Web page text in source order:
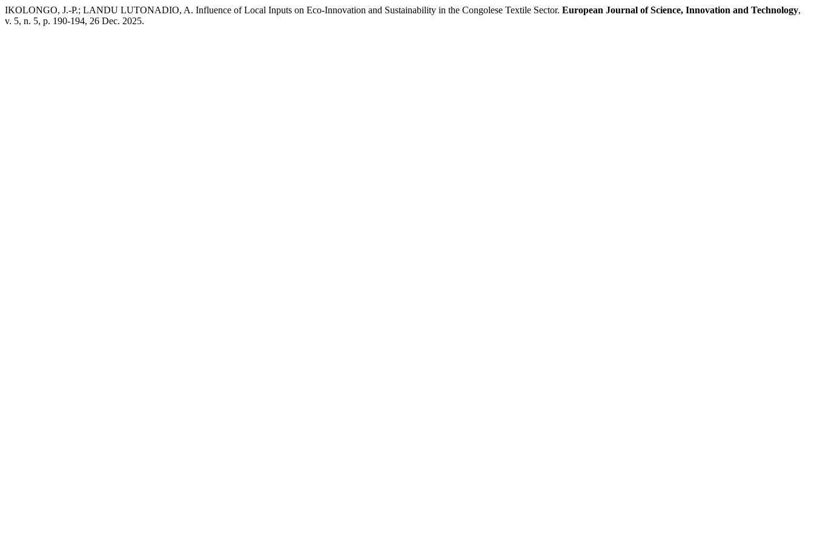
IKOLONGO, J.-P.; LANDU LUTONADIO, A. Influence of Local Inputs on Eco-Innovation and Sustainability in the Congolese Textile Sector. European Journal of Science, Innovation and Technology,
v. 5, n. 5, p. 190-194, 26 Dec. 2025.